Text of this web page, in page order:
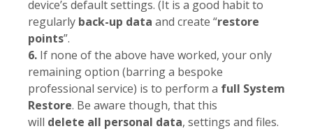
device’s default settings. (It is a good habit to
regularly back-up data and create “restore
points”.
6. If none of the above have worked, your only
remaining option (barring a bespoke
professional service) is to perform a full System
Restore. Be aware though, that this
will delete all personal data, settings and files.